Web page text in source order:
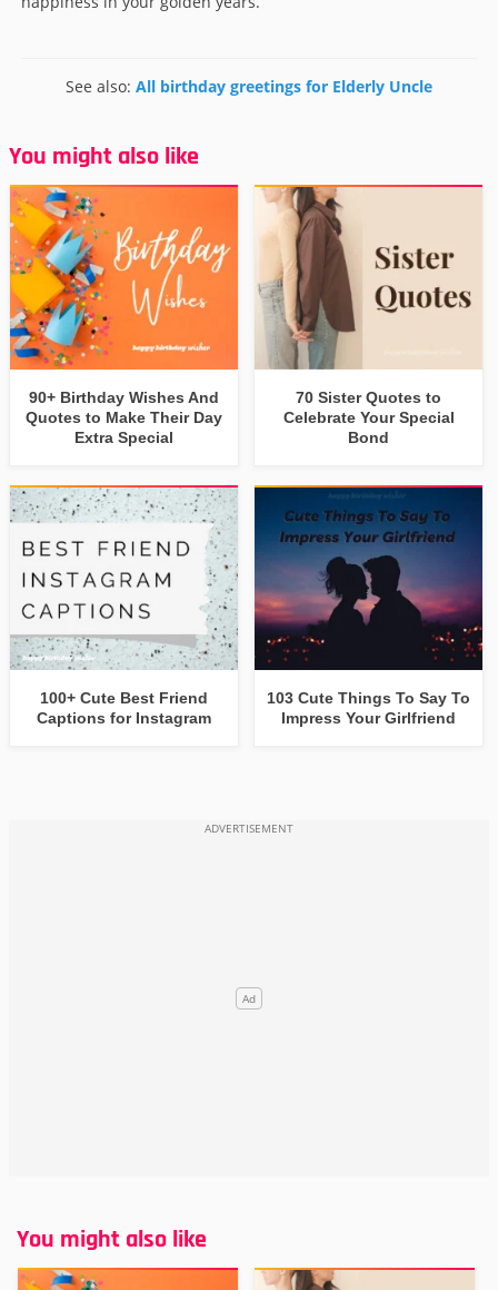
See also: All birthday greetings for Elderly Uncle
You might also like
90+ Birthday Wishes And
Quotes to Make Their Day
Extra Special
70 Sister Quotes to
Celebrate Your Special
Bond
100+ Cute Best Friend
Captions for Instagram
103 Cute Things To Say To
Impress Your Girlfriend
You might also like